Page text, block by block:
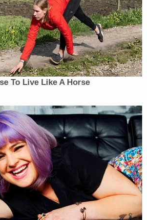
To Live Like A Horse